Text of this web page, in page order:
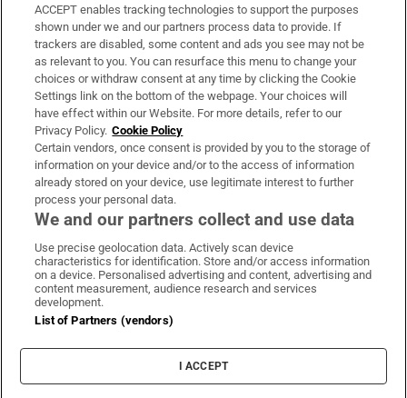
Support
About Us
Irish Times Products & Services
OUR PARTNERS:
Irish Times on WhatsApp
Irish Times on Facebook
Irish Times on X
Irish Times on LinkedIn
Irish Times on Instagram
Terms & Conditions
Privacy Policy
Cookie Information
Cookie Settings
ACCEPT enables tracking technologies to support the purposes
shown under we and our partners process data to provide. If
trackers are disabled, some content and ads you see may not be
as relevant to you. You can resurface this menu to change your
choices or withdraw consent at any time by clicking the Cookie
Settings link on the bottom of the webpage. Your choices will
have effect within our Website. For more details, refer to our
Privacy Policy. Cookie Policy
Certain vendors, once consent is provided by you to the storage of
information on your device and/or to the access of information
already stored on your device, use legitimate interest to further
process your personal data.
We and our partners collect and use data
Use precise geolocation data. Actively scan device
characteristics for identification. Store and/or access information
on a device. Personalised advertising and content, advertising and
content measurement, audience research and services
development.
List of Partners (vendors)
I ACCEPT